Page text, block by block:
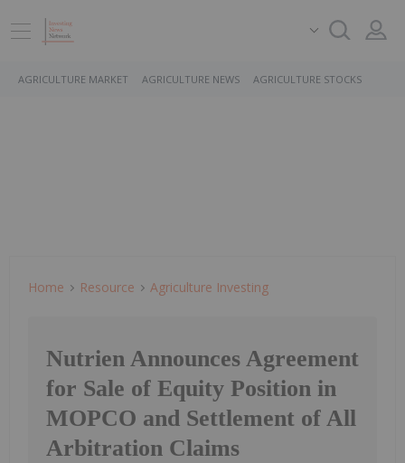
AGRICULTURE MARKET AGRICULTURE NEWS AGRICULTURE STOCKS
Home Resource Agriculture Investing
Nutrien Announces Agreement
for Sale of Equity Position in
MOPCO and Settlement of All
Arbitration Claims